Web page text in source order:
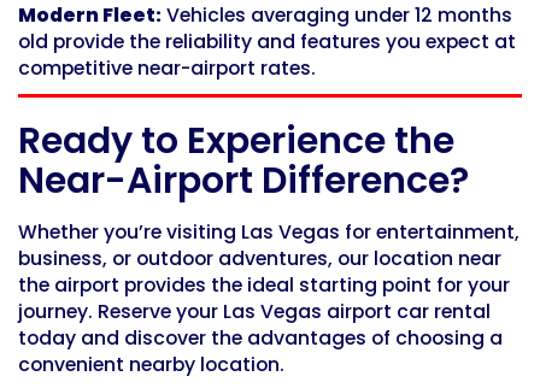
Modern Fleet: Vehicles averaging under 12 months
old provide the reliability and features you expect at
competitive near-airport rates.
Ready to Experience the
Near-Airport Difference?
Whether you’re visiting Las Vegas for entertainment,
business, or outdoor adventures, our location near
the airport provides the ideal starting point for your
journey. Reserve your Las Vegas airport car rental
today and discover the advantages of choosing a
convenient nearby location.